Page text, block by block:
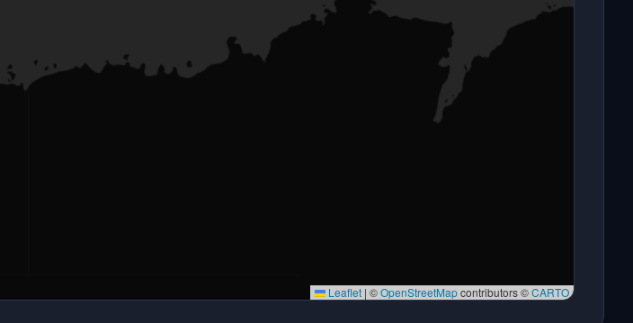
Leaflet | ©OpenStreetMapcontributors ©CARTO